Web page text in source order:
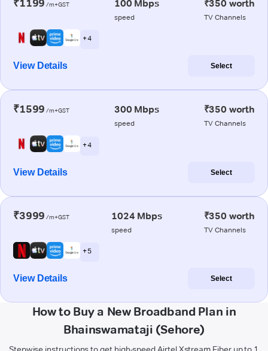
₹1199 /m+GST 100 Mbps
speed
₹350 worth
TV Channels
+ 4
View Details Select
₹1599 /m+GST 300 Mbps
speed
₹350 worth
TV Channels
+ 4
View Details Select
₹3999 /m+GST 1024 Mbps
speed
₹350 worth
TV Channels
+ 5
View Details Select
How to Buy a New Broadband Plan in
Bhainswamataji (Sehore)